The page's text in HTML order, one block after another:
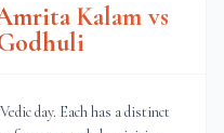
Kalam vs
day. Each has a distinct